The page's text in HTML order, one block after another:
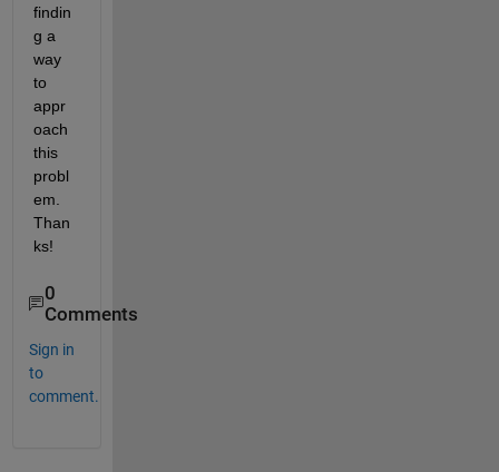
findin
g a
way
to
appr
oach
this
probl
em.
Than
ks!
0
Comments
Sign in
to
comment.